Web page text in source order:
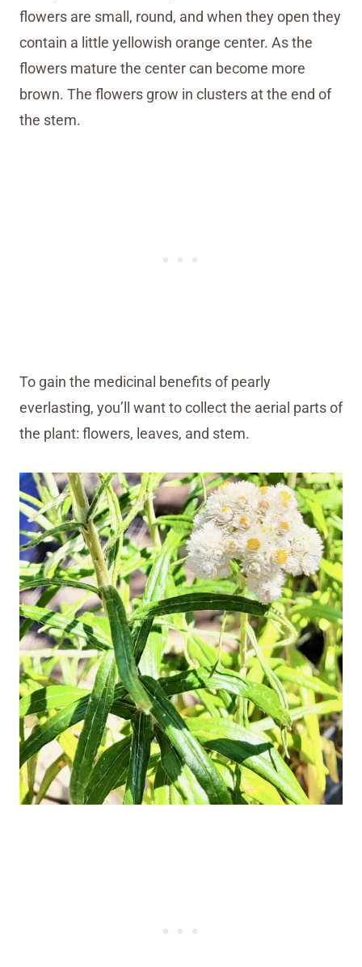
flowers are small, round, and when they open they
contain a little yellowish orange center. As the
flowers mature the center can become more
brown. The flowers grow in clusters at the end of
the stem.
To gain the medicinal benefits of pearly
everlasting, you’ll want to collect the aerial parts of
the plant: flowers, leaves, and stem.